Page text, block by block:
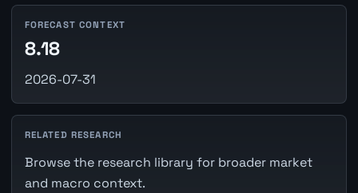
FORECAST CONTEXT
8.18
2026-07-31
RELATED RESEARCH
Browse the research library for broader market
and macro context.